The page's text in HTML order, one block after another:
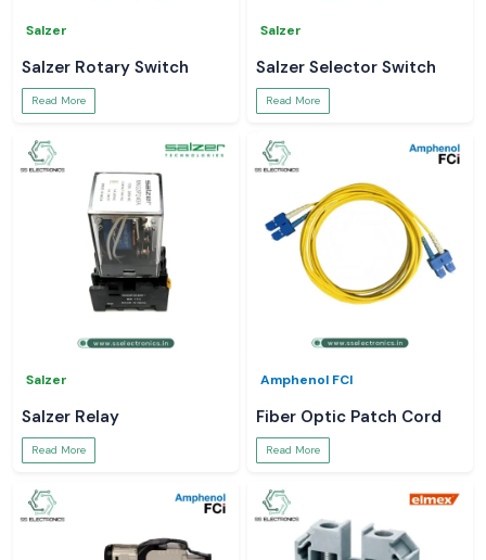
Salzer
Salzer Rotary Switch
Read More
Salzer
Salzer Selector Switch
Read More
Salzer
Salzer Relay
Read More
Amphenol FCI
Fiber Optic Patch Cord
Read More